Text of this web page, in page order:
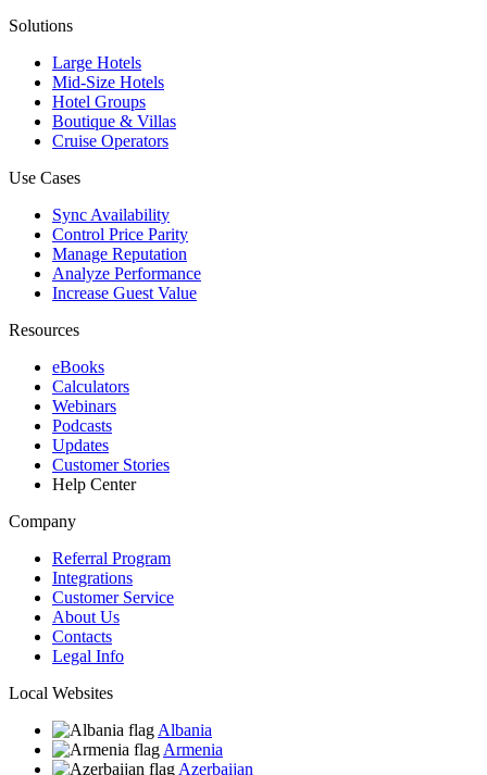
Solutions
Large Hotels
Mid-Size Hotels
Hotel Groups
Boutique & Villas
Cruise Operators
Use Cases
Sync Availability
Control Price Parity
Manage Reputation
Analyze Performance
Increase Guest Value
Resources
eBooks
Calculators
Webinars
Podcasts
Updates
Customer Stories
Help Center
Company
Referral Program
Integrations
Customer Service
About Us
Contacts
Legal Info
Local Websites
Albania
Armenia
Azerbaijan